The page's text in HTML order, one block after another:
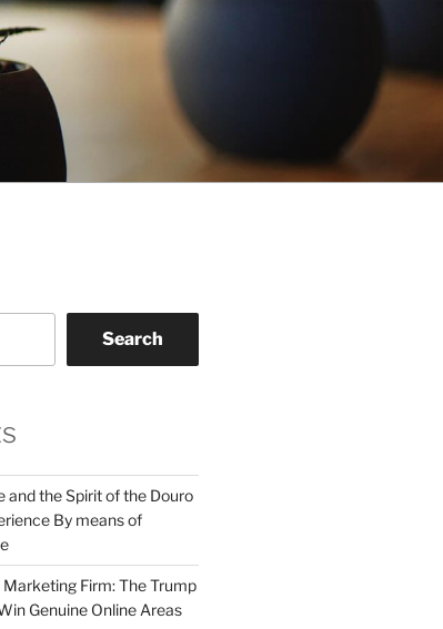
Search
and the Spirit of the Douro
By means of
Firm: The Trump
Genuine Online Areas